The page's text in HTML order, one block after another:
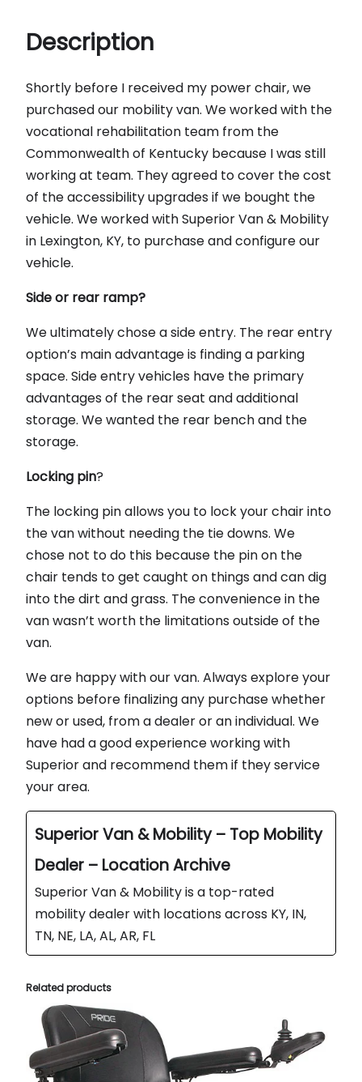
Description
Shortly before I received my power chair, we
purchased our mobility van. We worked with the
vocational rehabilitation team from the
Commonwealth of Kentucky because I was still
working at team. They agreed to cover the cost
of the accessibility upgrades if we bought the
vehicle. We worked with Superior Van & Mobility
in Lexington, KY, to purchase and configure our
vehicle.
Side or rear ramp?
We ultimately chose a side entry. The rear entry
option’s main advantage is finding a parking
space. Side entry vehicles have the primary
advantages of the rear seat and additional
storage. We wanted the rear bench and the
storage.
Locking pin?
The locking pin allows you to lock your chair into
the van without needing the tie downs. We
chose not to do this because the pin on the
chair tends to get caught on things and can dig
into the dirt and grass. The convenience in the
van wasn’t worth the limitations outside of the
van.
We are happy with our van. Always explore your
options before finalizing any purchase whether
new or used, from a dealer or an individual. We
have had a good experience working with
Superior and recommend them if they service
your area.
Superior Van & Mobility – Top Mobility
Dealer – Location Archive
Superior Van & Mobility is a top-rated
mobility dealer with locations across KY, IN,
TN, NE, LA, AL, AR, FL
Related products